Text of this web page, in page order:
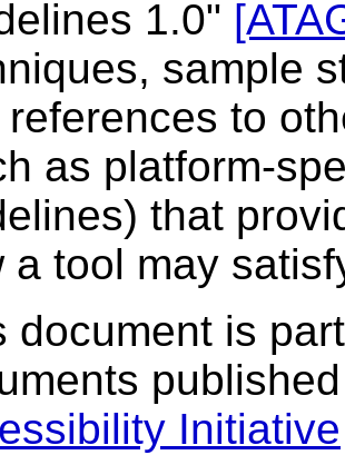
1.0"
sample
references to
as platform-
that
a tool may
document is
Initiative